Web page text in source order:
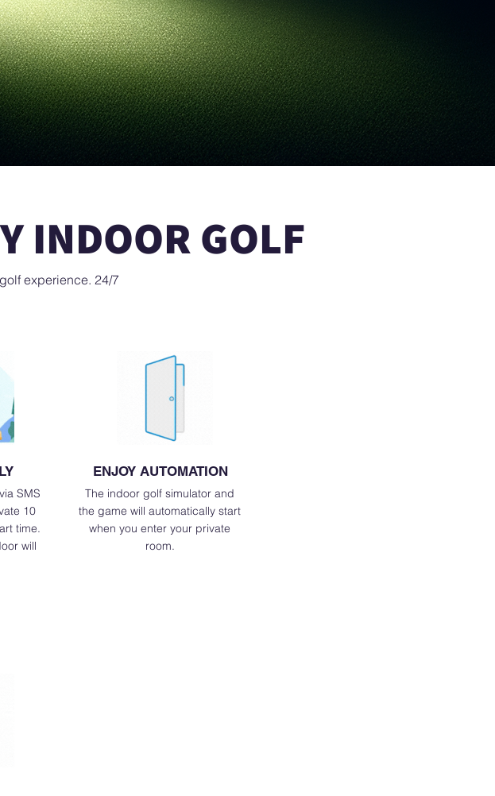
INDOOR GOLF
experience. 24/7
SMS
10
time.
will
ENJOY AUTOMATION
The indoor golf simulator and
the game will automatically start
when you enter your private
room.